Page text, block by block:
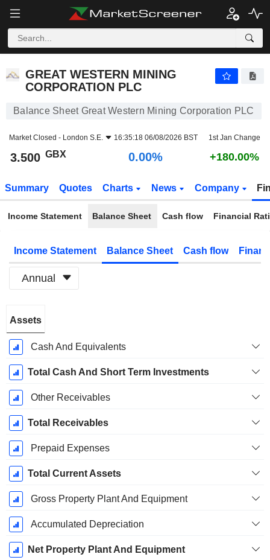
GREAT WESTERN MINING
CORPORATION PLC
Balance Sheet Great Western Mining Corporation PLC
Market Closed - London S.E. 16:35:18 06/08/2026 BST 1st Jan Change
3.500 GBX 0.00% +180.00%
Summary Quotes Charts News Company
Income Statement Balance Sheet Cash flow Financial
Income Statement Balance Sheet Cash flow
Annual
Period:
December
Assets
Cash And Equivalents
Total Cash And Short Term Investments
Other Receivables
Total Receivables
Prepaid Expenses
Total Current Assets
Gross Property Plant And Equipment
Accumulated Depreciation
Net Property Plant And Equipment